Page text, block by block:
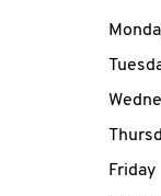
Day
Friday